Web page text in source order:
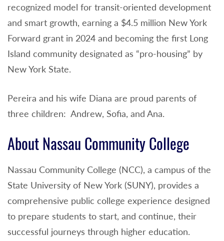
recognized model for transit-oriented development
and smart growth, earning a $4.5 million New York
Forward grant in 2024 and becoming the first Long
Island community designated as “pro-housing” by
New York State.
Pereira and his wife Diana are proud parents of
three children: Andrew, Sofia, and Ana.
About Nassau Community College
Nassau Community College (NCC), a campus of the
State University of New York (SUNY), provides a
comprehensive public college experience designed
to prepare students to start, and continue, their
successful journeys through higher education.